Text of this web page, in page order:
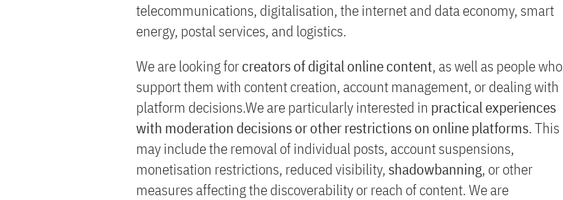
telecommunications, digitalisation, the internet and data economy, smart
energy, postal services, and logistics.
We are looking forcreators of digital online content, as well as people who
support them with content creation, account management, or dealing with
platform decisions.We are particularly interested in practical experiences
with moderation decisions or other restrictions on online platforms. This
may include the removal of individual posts, account suspensions,
monetisation restrictions, reduced visibility, shadowbanning, or other
measures affecting the discoverability or reach of content. We are